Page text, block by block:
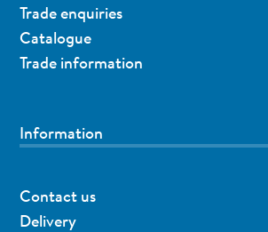
Trade enquiries
Catalogue
Trade information
Information
Contact us
Delivery